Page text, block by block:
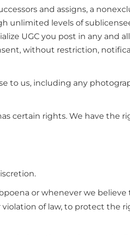
and assigns, a
unlimited levels of
UGC you post in any and
without restriction,
to us, including any
certain rights. We have the
or whenever we
of law, to protect the